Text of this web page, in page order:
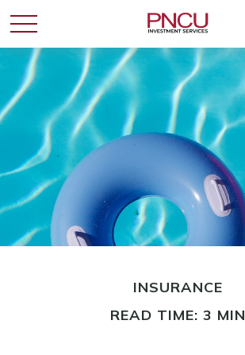
INSURANCE
READ TIME: 3 MIN